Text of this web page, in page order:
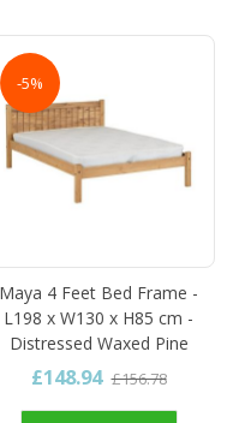
-5%
Maya 4 Feet Bed Frame -
L198 x W130 x H85 cm -
Distressed Waxed Pine
£148.94 £156.78